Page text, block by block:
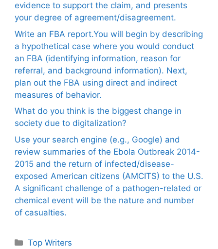
evidence to support the claim, and presents
your degree of agreement/disagreement.
Write an FBA report.You will begin by describing
a hypothetical case where you would conduct
an FBA (identifying information, reason for
referral, and background information). Next,
plan out the FBA using direct and indirect
measures of behavior.
What do you think is the biggest change in
society due to digitalization?
Use your search engine (e.g., Google) and
review summaries of the Ebola Outbreak 2014-
2015 and the return of infected/disease-
exposed American citizens (AMCITS) to the U.S.
A significant challenge of a pathogen-related or
chemical event will be the nature and number
of casualties.
Categories
Top Writers